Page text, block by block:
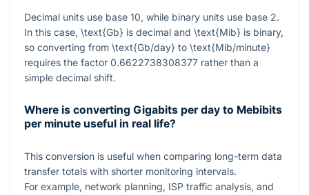
Decimal units use base 10, while binary units use base 2.
In this case, \text{Gb} is decimal and \text{Mib} is binary,
so converting from \text{Gb/day} to \text{Mib/minute}
requires the factor 0.6622738308377 rather than a
simple decimal shift.
Where is converting Gigabits per day to Mebibits
per minute useful in real life?
This conversion is useful when comparing long-term data
transfer totals with shorter monitoring intervals.
For example, network planning, ISP traffic analysis, and